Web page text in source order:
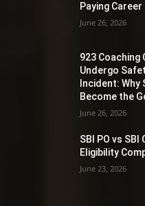
Paying Career
June 26, 2026
923 Coaching
Undergo
Incident:
Become the
June 26, 2026
SBI PO vs SBI
Eligibility
June 23, 2026